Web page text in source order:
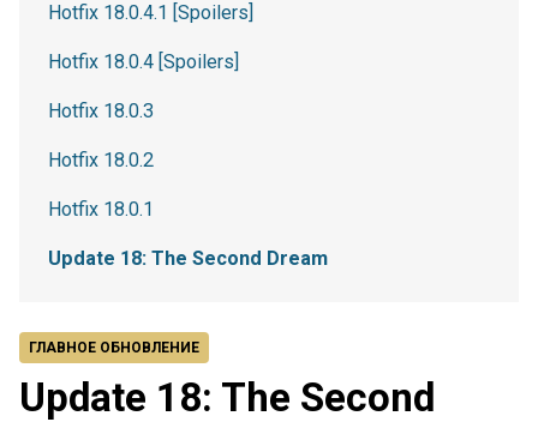
ГЛАВНОЕ ОБНОВЛЕНИЕ
Update 18: The Second
Hotfix 18.0.4.1 [Spoilers]
Hotfix 18.0.4 [Spoilers]
Hotfix 18.0.3
Hotfix 18.0.2
Hotfix 18.0.1
Update 18: The Second Dream